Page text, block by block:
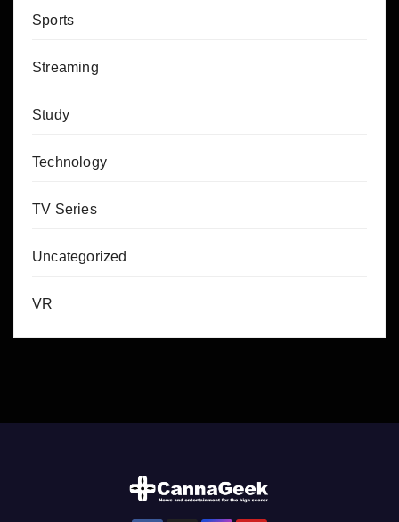
Sports
Streaming
Study
Technology
TV Series
Uncategorized
VR